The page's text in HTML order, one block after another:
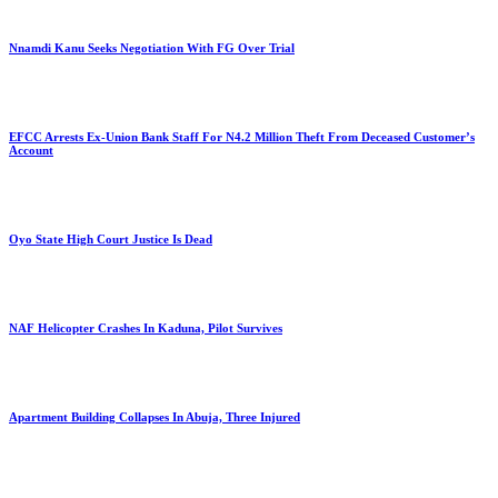
Nnamdi Kanu Seeks Negotiation With FG Over Trial
EFCC Arrests Ex-Union Bank Staff For N4.2 Million Theft From Deceased Customer’s
Account
Oyo State High Court Justice Is Dead
NAF Helicopter Crashes In Kaduna, Pilot Survives
Apartment Building Collapses In Abuja, Three Injured